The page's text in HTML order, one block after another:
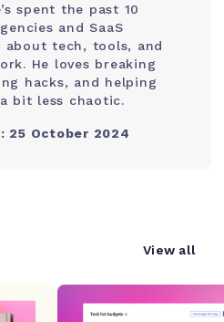
spent the past 10
and SaaS
about tech, tools, and
He loves breaking
hacks, and helping
bit less chaotic.
25 October 2024
View all